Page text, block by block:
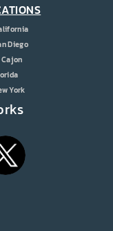
Diego
Cajon
York